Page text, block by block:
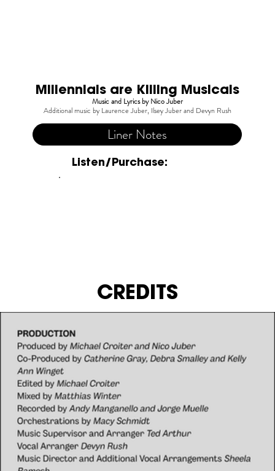
Millennials are Killing Musicals
Music and Lyrics by Nico Juber
Additional music by Laurence Juber, Ilsey Juber and Devyn Rush
Liner Notes
Listen/Purchase:
CREDITS